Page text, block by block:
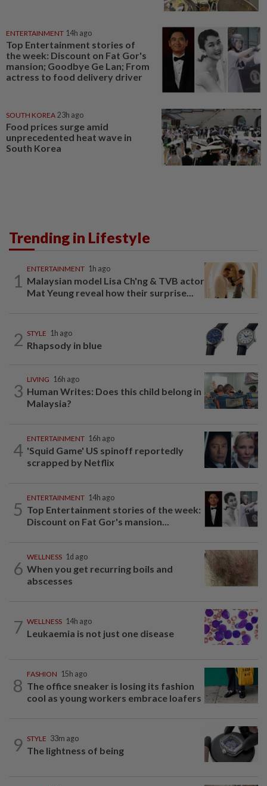
ENTERTAINMENT 14h ago
Top Entertainment stories of
the week: Discount on Fat Gor's
mansion; Goodbye Ge Lan; From
actress to food delivery driver
SOUTH KOREA 23h ago
Food prices surge amid
unprecedented heat wave in
South Korea
Trending in Lifestyle
1
ENTERTAINMENT 1h ago
Malaysian model Lisa Ch'ng & TVB actor
Mat Yeung reveal how their surprise...
2 STYLE 1h ago
Rhapsody in blue
3
LIVING 16h ago
Human Writes: Does this child belong in
Malaysia?
4
ENTERTAINMENT 16h ago
'Squid Game' US spinoff reportedly
scrapped by Netflix
5
ENTERTAINMENT 14h ago
Top Entertainment stories of the week:
Discount on Fat Gor's mansion...
6
WELLNESS 1d ago
When you get recurring boils and
abscesses
7 WELLNESS 14h ago
Leukaemia is not just one disease
8
FASHION 15h ago
The office sneaker is losing its fashion
cool as young workers embrace loafers
9 STYLE 33m ago
The lightness of being